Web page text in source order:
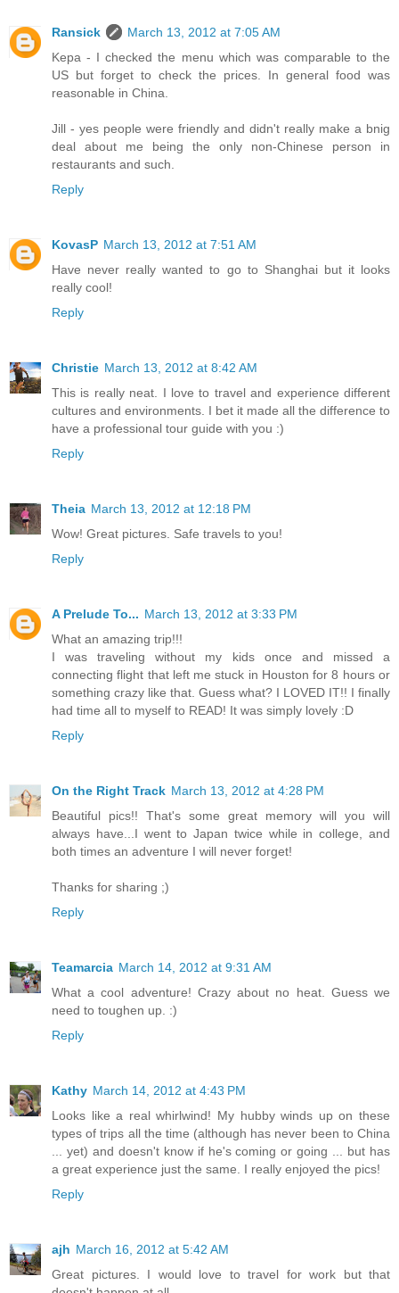
Ransick
March 13, 2012 at 7:05 AM
Kepa - I checked the menu which was comparable to the
US but forget to check the prices. In general food was
reasonable in China.
Jill - yes people were friendly and didn't really make a bnig
deal about me being the only non-Chinese person in
restaurants and such.
Reply
KovasP March 13, 2012 at 7:51 AM
Have never really wanted to go to Shanghai but it looks
really cool!
Reply
Christie March 13, 2012 at 8:42 AM
This is really neat. I love to travel and experience different
cultures and environments. I bet it made all the difference to
have a professional tour guide with you :)
Reply
Theia March 13, 2012 at 12:18 PM
Wow! Great pictures. Safe travels to you!
Reply
A Prelude To... March 13, 2012 at 3:33 PM
What an amazing trip!!!
I was traveling without my kids once and missed a
connecting flight that left me stuck in Houston for 8 hours or
something crazy like that. Guess what? I LOVED IT!! I finally
had time all to myself to READ! It was simply lovely :D
Reply
On the Right Track March 13, 2012 at 4:28 PM
Beautiful pics!! That's some great memory will you will
always have...I went to Japan twice while in college, and
both times an adventure I will never forget!
Thanks for sharing ;)
Reply
Teamarcia March 14, 2012 at 9:31 AM
What a cool adventure! Crazy about no heat. Guess we
need to toughen up. :)
Reply
Kathy March 14, 2012 at 4:43 PM
Looks like a real whirlwind! My hubby winds up on these
types of trips all the time (although has never been to China
... yet) and doesn't know if he's coming or going ... but has
a great experience just the same. I really enjoyed the pics!
Reply
ajh March 16, 2012 at 5:42 AM
Great pictures. I would love to travel for work but that